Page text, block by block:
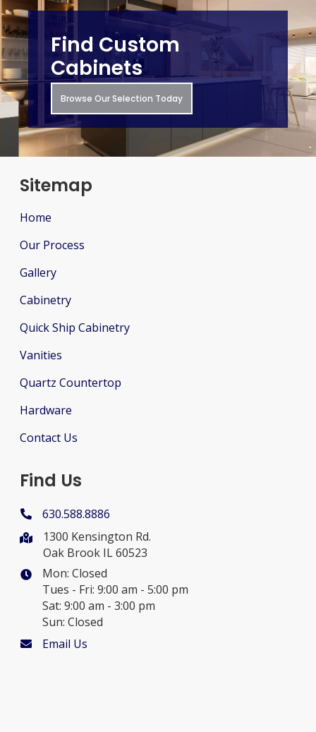
Find Custom
Cabinets
Browse Our Selection Today
Sitemap
Home
Our Process
Gallery
Cabinetry
Quick Ship Cabinetry
Vanities
Quartz Countertop
Hardware
Contact Us
Find Us
630.588.8886
1300 Kensington Rd.
Oak Brook IL 60523
Mon: Closed
Tues - Fri: 9:00 am - 5:00 pm
Sat: 9:00 am - 3:00 pm
Sun: Closed
Email Us